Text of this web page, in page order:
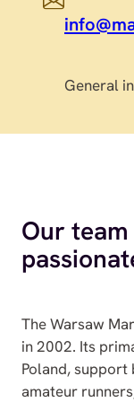
General
Our
The Warsaw
in 2002. Its
Poland,
amateur